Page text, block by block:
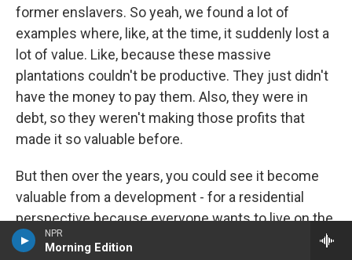
NPR
Morning Edition
former enslavers. So yeah, we found a lot of
examples where, like, at the time, it suddenly lost a
lot of value. Like, because these massive
plantations couldn't be productive. They just didn't
have the money to pay them. Also, they were in
debt, so they weren't making those profits that
made it so valuable before.
But then over the years, you could see it become
valuable from a development - for a residential
perspective because everyone wants to live on the
coast, people like to live near the beach. Skidaway